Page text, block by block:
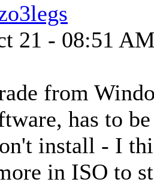
21 - 08:51
from
has to
install - I
in ISO to